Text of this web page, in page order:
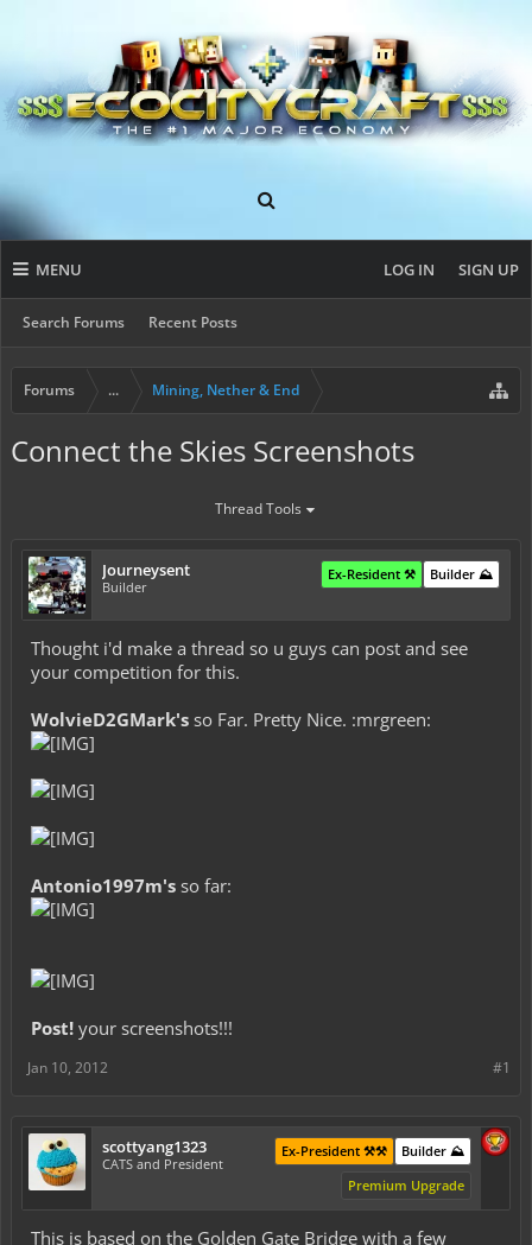
MENU
Search Forums Recent Posts
LOG IN SIGN UP
Forums ... Mining, Nether & End
Connect the Skies Screenshots
Thread Tools
Journeysent
Builder
Builder ⛰️
Ex-Resident ⚒️
Thought i'd make a thread so u guys can post and see
your competition for this.
WolvieD2GMark's so Far. Pretty Nice. :mrgreen:
Antonio1997m's so far:
Post! your screenshots!!!
#1
Jan 10, 2012
scottyang1323
CATS and President
Builder ⛰️
Ex-President ⚒️⚒️
Premium Upgrade
This is based on the Golden Gate Bridge with a few